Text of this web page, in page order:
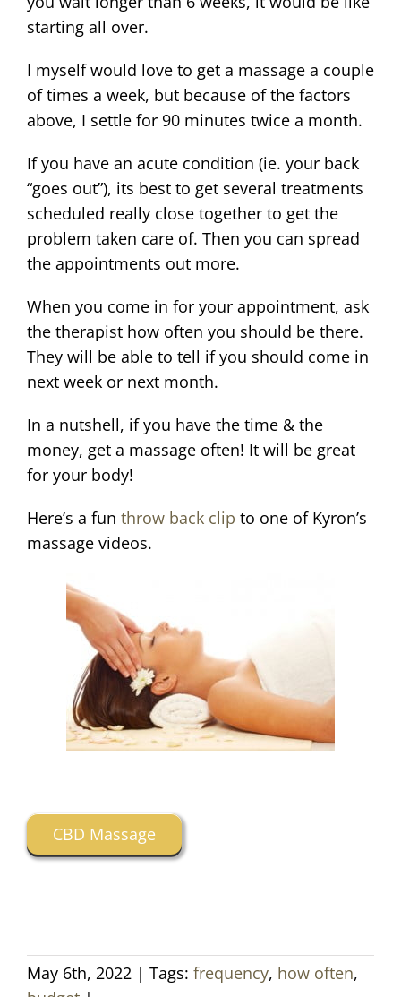
starting all over.
I myself would love to get a massage a couple
of times a week, but because of the factors
above, I settle for 90 minutes twice a month.
If you have an acute condition (ie. your back
“goes out”), its best to get several treatments
scheduled really close together to get the
problem taken care of. Then you can spread
the appointments out more.
When you come in for your appointment, ask
the therapist how often you should be there.
They will be able to tell if you should come in
next week or next month.
In a nutshell, if you have the time & the
money, get a massage often! It will be great
for your body!
Here’s a fun throw back clip to one of Kyron’s
massage videos.
CBD Massage
May 6th, 2022 | Tags: frequency, how often,